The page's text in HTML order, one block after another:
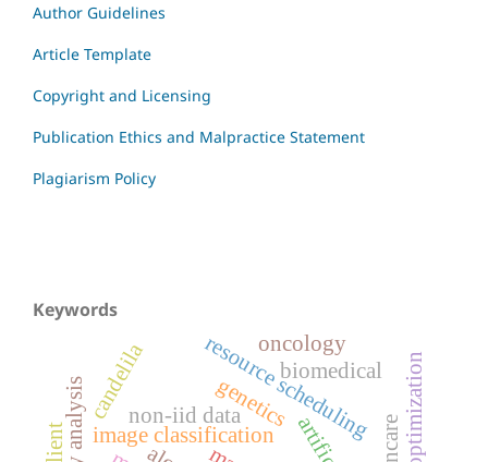
Author Guidelines
Article Template
Copyright and Licensing
Publication Ethics and Malpractice Statement
Plagiarism Policy
Keywords
image classificationresource scheduling
non-iid data
biomedical
candelila genetics
oncology